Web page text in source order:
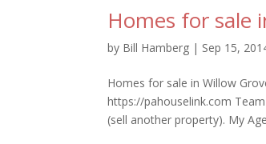
Homes for sale
by Bill Hamberg | Sep 15,
Homes for sale in Willow
https://pahouselink.com
(sell another property). My